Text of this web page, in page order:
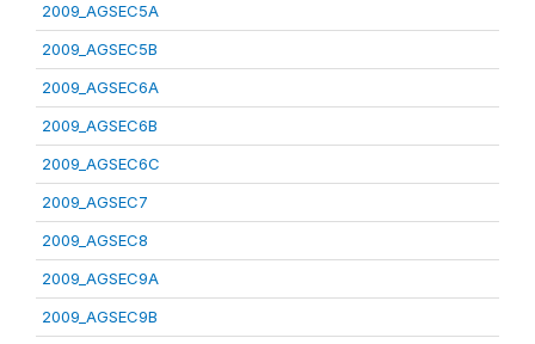
2009_AGSEC5A
2009_AGSEC5B
2009_AGSEC6A
2009_AGSEC6B
2009_AGSEC6C
2009_AGSEC7
2009_AGSEC8
2009_AGSEC9A
2009_AGSEC9B